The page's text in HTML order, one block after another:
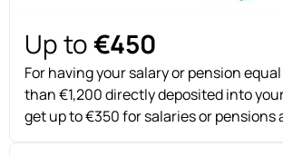
Up to€450
For having your salary or pension
than €1,200 directly deposited into
get up to €350 for salaries or pensions